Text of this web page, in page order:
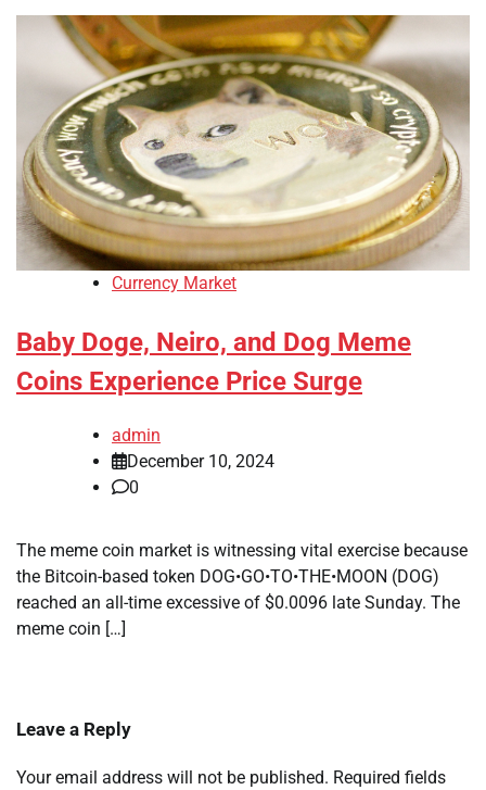
Currency Market
Baby Doge, Neiro, and Dog Meme
Coins Experience Price Surge
admin
December 10, 2024
0
The meme coin market is witnessing vital exercise because
the Bitcoin-based token DOG•GO•TO•THE•MOON (DOG)
reached an all-time excessive of $0.0096 late Sunday. The
meme coin […]
Leave a Reply
Your email address will not be published. Required fields